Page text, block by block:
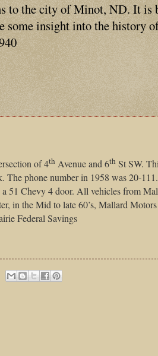
to the city of Minot, ND. It is
some insight into the history
of 4th Avenue and 6th St SW.
The phone number in 1958 was 20-
51 Chevy 4 door. All vehicles from
in the Mid to late 60’s, Mallard
Federal Savings